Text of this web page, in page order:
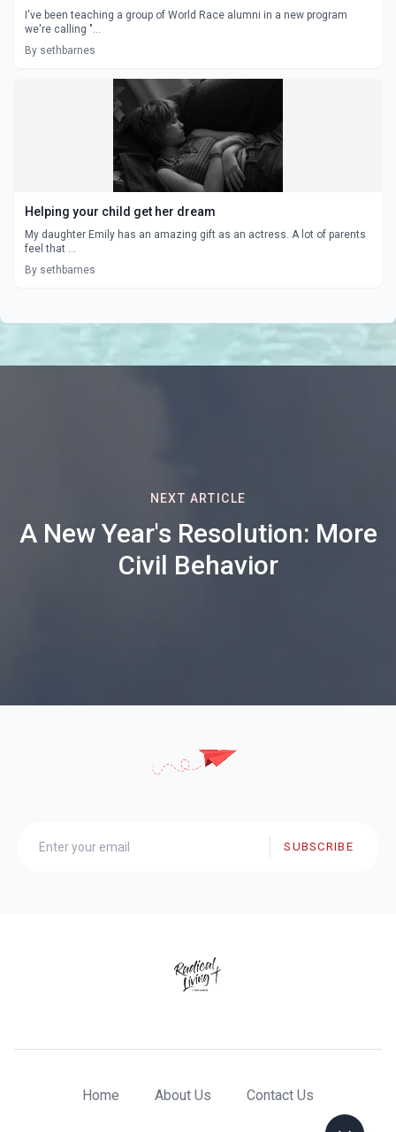
I've been teaching a group of World Race alumni in a new program
we're calling "...
By sethbarnes
Helping your child get her dream
My daughter Emily has an amazing gift as an actress. A lot of parents
feel that ...
By sethbarnes
NEXT ARTICLE
A New Year's Resolution: More
Civil Behavior
SUBSCRIBE
Home About Us Contact Us